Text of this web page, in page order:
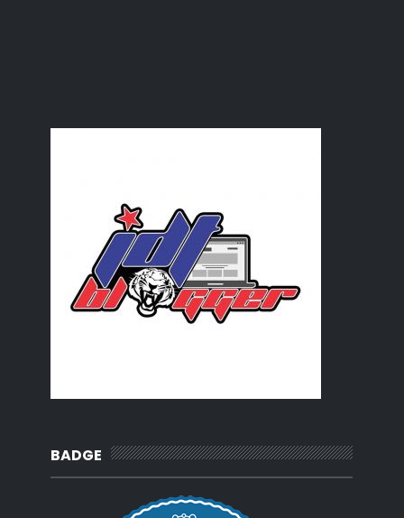
Blogger Challenge No.1 - Introduction and your rec...
Tabahlah hati
Semakan arah kiblat :Istiwa' Adzam
My dear diary...
Kebahagiaan seorang isteri
Lepak kat Aeon Taman U
Sandwich viral
Juara dalam pembikinan : Fazriq Razif
MY Review : Su ve Ates ; Water & Fire
Cuti Sakit la hari ni
Kampung, Sememangnya mendamaikan
Balik kampung semalaman
BADGE